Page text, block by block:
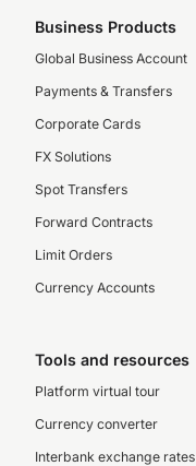
Business Products
Global Business Account
Payments & Transfers
Corporate Cards
FX Solutions
Spot Transfers
Forward Contracts
Limit Orders
Currency Accounts
Tools and resources
Platform virtual tour
Currency converter
Interbank exchange rates